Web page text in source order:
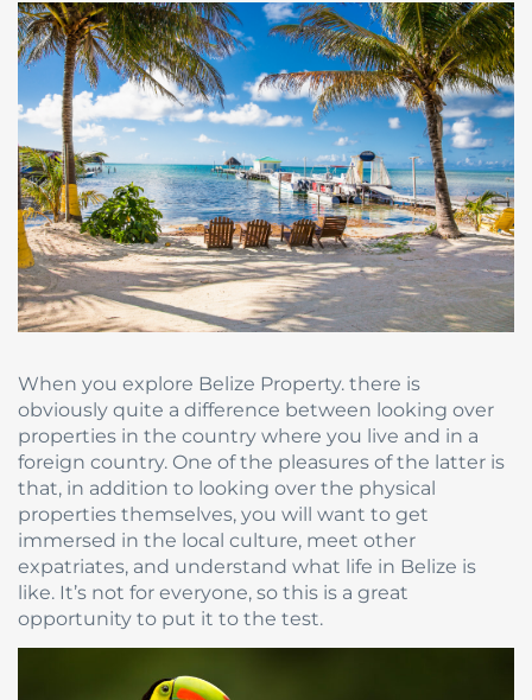
When you explore Belize Property. there is
obviously quite a difference between looking over
properties in the country where you live and in a
foreign country. One of the pleasures of the latter is
that, in addition to looking over the physical
properties themselves, you will want to get
immersed in the local culture, meet other
expatriates, and understand what life in Belize is
like. It’s not for everyone, so this is a great
opportunity to put it to the test.